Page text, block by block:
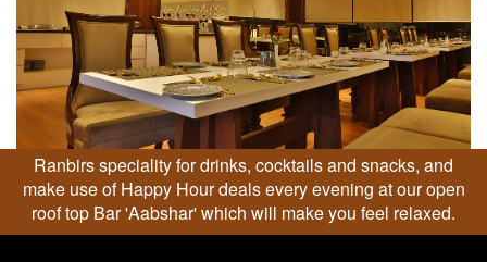
Ranbirs speciality for drinks, cocktails and snacks, and
make use of Happy Hour deals every evening at our open
roof top Bar 'Aabshar' which will make you feel relaxed.